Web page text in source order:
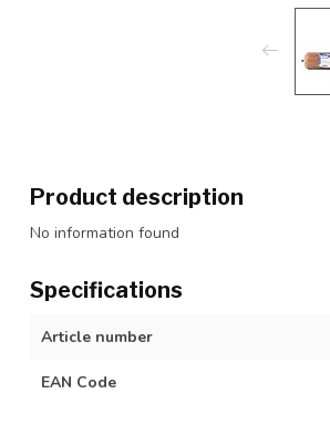
Product description
No information found
Specifications
Article number
EAN Code